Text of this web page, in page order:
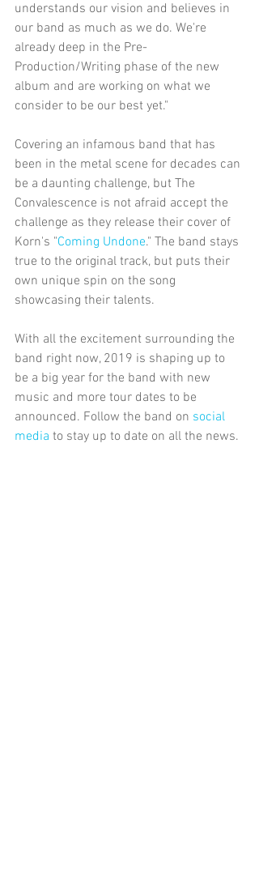
understands our vision and believes in
our band as much as we do. We're
already deep in the Pre-
Production/Writing phase of the new
album and are working on what we
consider to be our best yet."
Covering an infamous band that has
been in the metal scene for decades can
be a daunting challenge, but The
Convalescence is not afraid accept the
challenge as they release their cover of
Korn's "Coming Undone." The band stays
true to the original track, but puts their
own unique spin on the song
showcasing their talents.
With all the excitement surrounding the
band right now, 2019 is shaping up to
be a big year for the band with new
music and more tour dates to be
announced. Follow the band on social
media to stay up to date on all the news.